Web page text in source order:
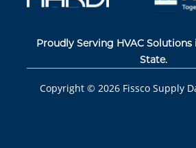
Proudly Serving HVAC Solutions
State.
Copyright © 2026 Fissco Supply